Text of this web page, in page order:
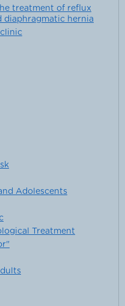
treatment of reflux
diaphragmatic hernia
Adolescents
Treatment